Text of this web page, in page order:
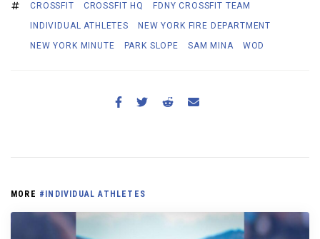
CROSSFIT CROSSFIT HQ
FDNY CROSSFIT TEAM
INDIVIDUAL ATHLETES
NEW YORK FIRE DEPARTMENT
NEW YORK MINUTE
PARK SLOPE SAM MINA WOD
MORE #INDIVIDUAL ATHLETES